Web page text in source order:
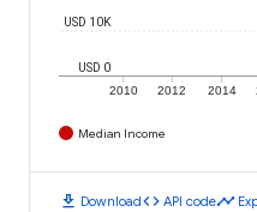
2010 2012 2014
USD 0
USD 10K
Median Income
download Downloadcode API codetimeline